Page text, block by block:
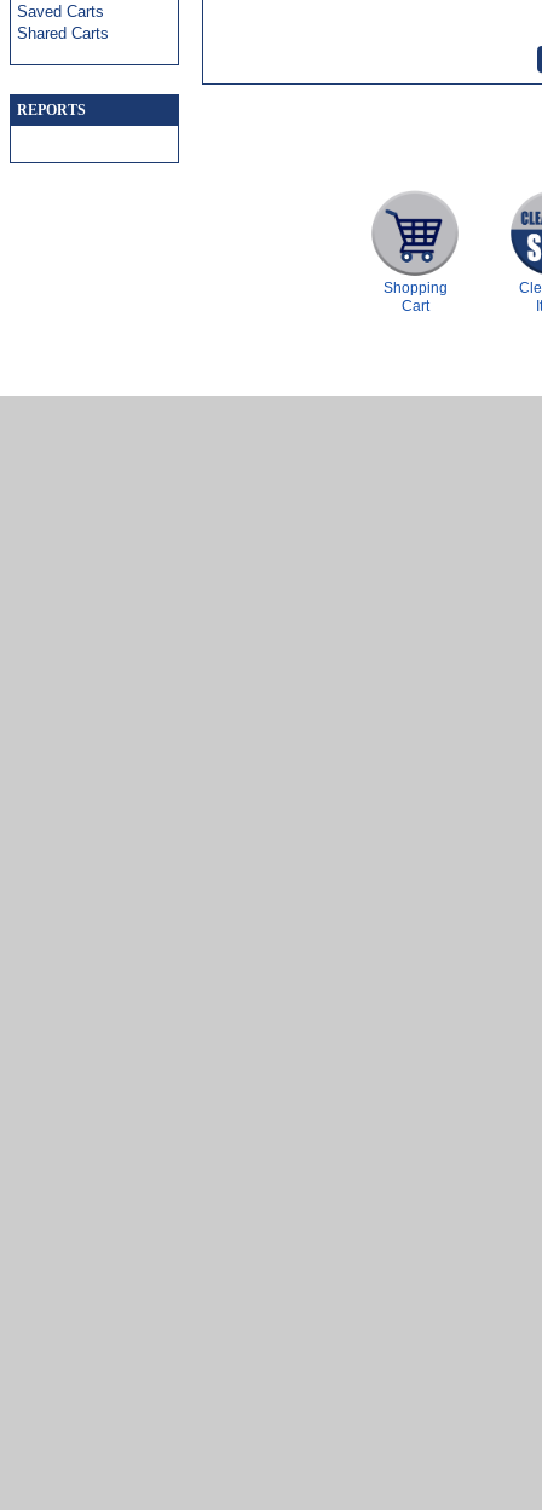
Saved Carts
Shared Carts
REPORTS
Shopping
Cart